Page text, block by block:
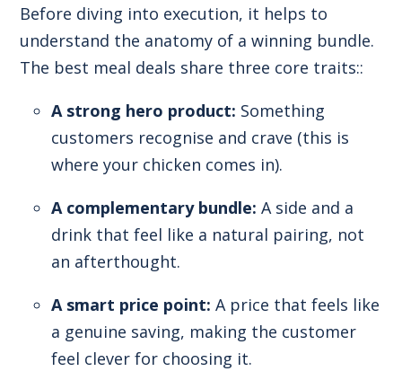
Before diving into execution, it helps to
understand the anatomy of a winning bundle.
The best meal deals share three core traits::
A strong hero product: Something
customers recognise and crave (this is
where your chicken comes in).
A complementary bundle: A side and a
drink that feel like a natural pairing, not
an afterthought.
A smart price point: A price that feels like
a genuine saving, making the customer
feel clever for choosing it.